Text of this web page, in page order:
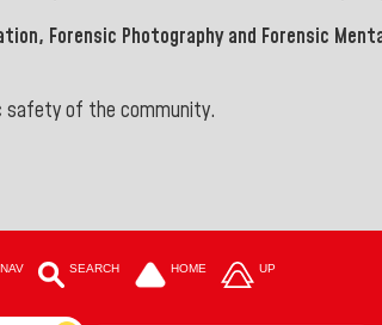
Forensic Photography and Forensic
safety of the community.
NAV SEARCH HOME UP